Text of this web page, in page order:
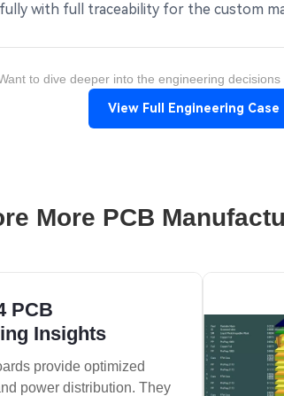
with full traceability for the custom
to dive deeper into the engineering
View Full Engineering Case
More PCB
PCB
Insights
provide optimized
power distribution. They